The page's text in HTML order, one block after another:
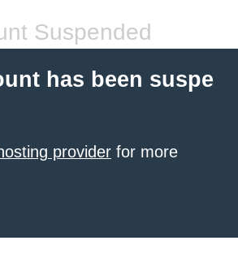
Suspended
has been suspe
provider for more